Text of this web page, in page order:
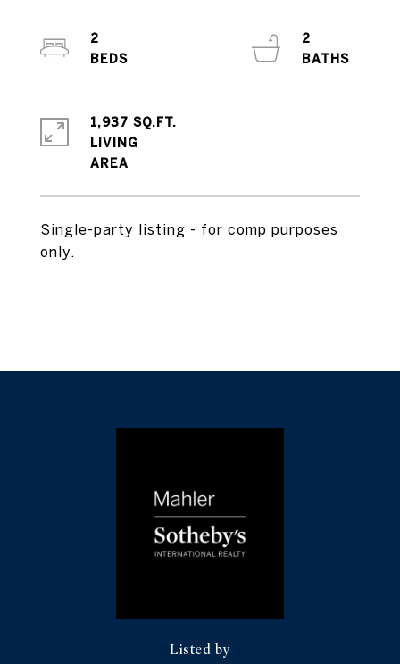
Single-party listing - for comp purposes
only.
2
2
1,937 SQ.FT.
LIVING